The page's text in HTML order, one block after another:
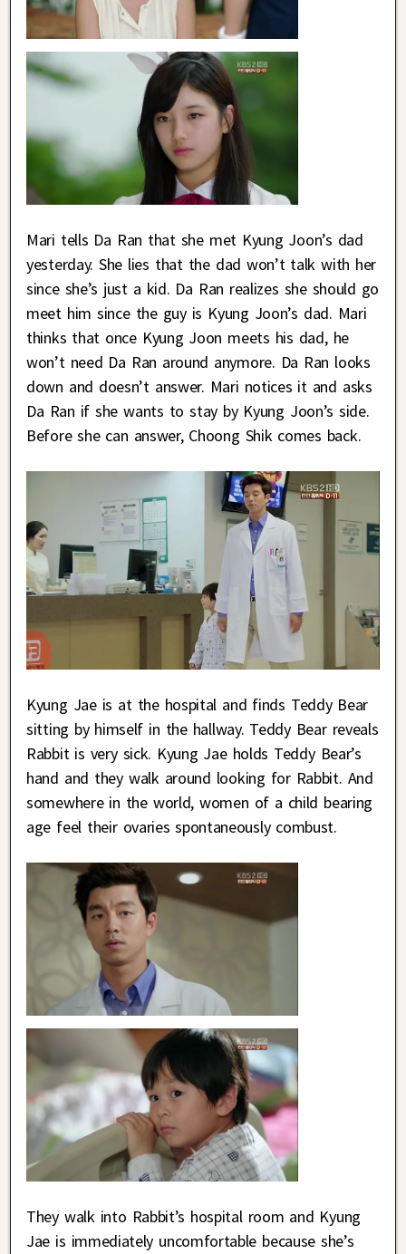
Mari tells Da Ran that she met Kyung Joon’s dad
yesterday. She lies that the dad won’t talk with her
since she’s just a kid. Da Ran realizes she should go
meet him since the guy is Kyung Joon’s dad. Mari
thinks that once Kyung Joon meets his dad, he
won’t need Da Ran around anymore. Da Ran looks
down and doesn’t answer. Mari notices it and asks
Da Ran if she wants to stay by Kyung Joon’s side.
Before she can answer, Choong Shik comes back.
Kyung Jae is at the hospital and finds Teddy Bear
sitting by himself in the hallway. Teddy Bear reveals
Rabbit is very sick. Kyung Jae holds Teddy Bear’s
hand and they walk around looking for Rabbit. And
somewhere in the world, women of a child bearing
age feel their ovaries spontaneously combust.
They walk into Rabbit’s hospital room and Kyung
Jae is immediately uncomfortable because she’s